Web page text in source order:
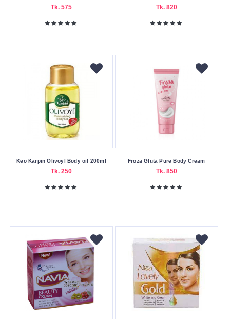
Tk. 575 Tk. 820
Keo Karpin Olivoyl Body oil 200ml
Tk. 250
Froza Gluta Pure Body Cream
Tk. 850